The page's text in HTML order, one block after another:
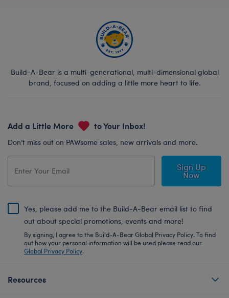
Build-A-Bear is a multi-generational, multi-dimensional global
brand, focused on adding a little more heart to life.
Add a Little More to Your Inbox!
Don’t miss out on PAWsome sales, new arrivals and more.
Sign Up
Now
Yes, please add me to the Build-A-Bear email list to find
out about special promotions, events and more!
By signing, I agree to the Build-A-Bear Global Privacy Policy. To find
out how your personal information will be used please read our
Global Privacy Policy.
Resources